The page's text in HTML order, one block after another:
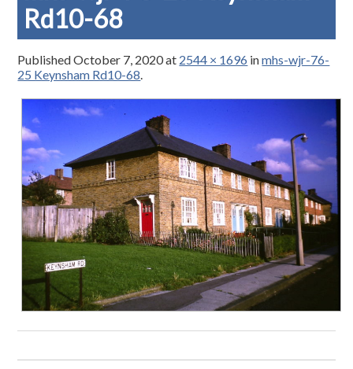
Rd10-68
PublishedOctober 7, 2020at 2544 × 1696 inmhs-wjr-76-
25 Keynsham Rd10-68.